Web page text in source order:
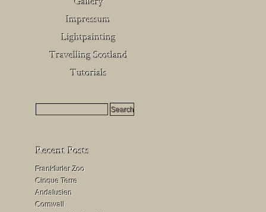
Frankfurter Zoo
Cinque Terre
Andalusien
Cornwall